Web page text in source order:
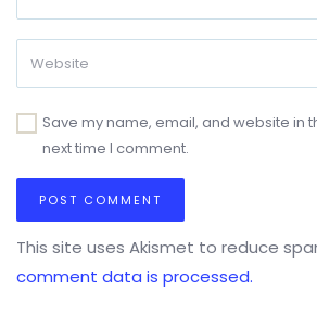
Save my name, email, and website in
next time I comment.
This site uses Akismet to reduce
comment data is processed.